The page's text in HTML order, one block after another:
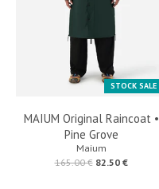
STOCK SALE
MAIUM Original Raincoat •
Pine Grove
Maium
165.00 € 82.50 €